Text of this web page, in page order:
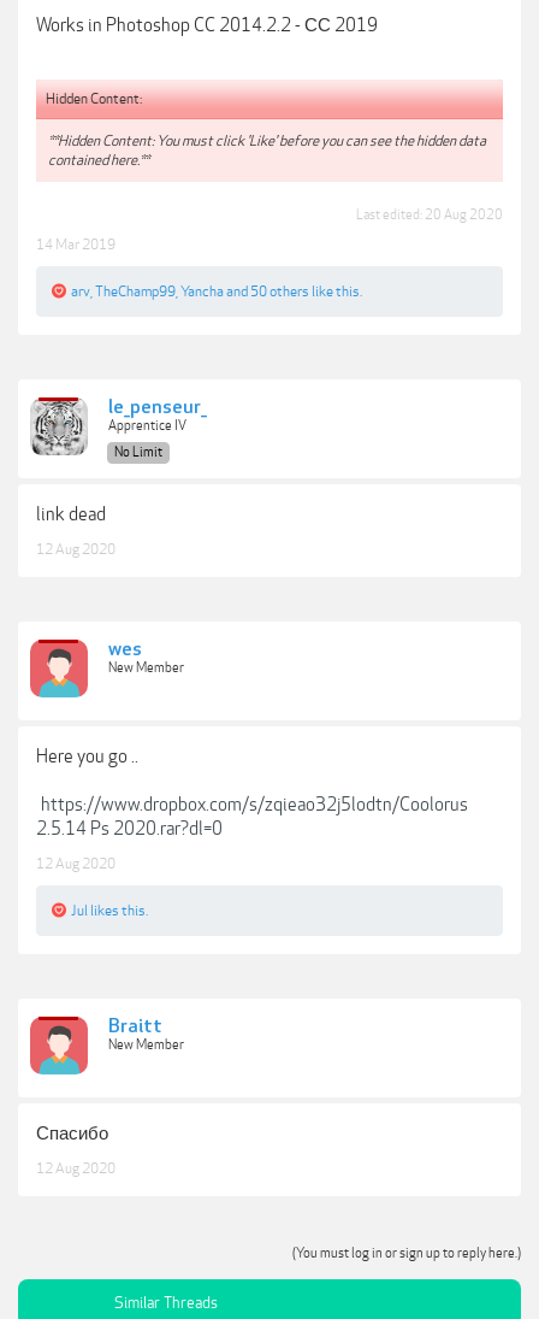
Works in Photoshop CC 2014.2.2 - СС 2019
Hidden Content:
**Hidden Content: You must click 'Like' before you can see the hidden data
contained here.**
Last edited: 20 Aug 2020
14 Mar 2019
arv TheChamp99 Yanchaand 50 others like this.
le_penseur_
Apprentice IV
No Limit
link dead
12 Aug 2020
wes
New Member
Here you go ..
https://www.dropbox.com/s/zqieao32j5lodtn/Coolorus
2.5.14 Ps 2020.rar?dl=0
12 Aug 2020
Jul likes this.
Braitt
New Member
Спасибо
12 Aug 2020
(You must log in or sign up to reply here.)
Similar Threads